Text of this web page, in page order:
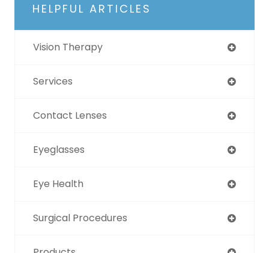
HELPFUL ARTICLES
Vision Therapy
Services
Contact Lenses
Eyeglasses
Eye Health
Surgical Procedures